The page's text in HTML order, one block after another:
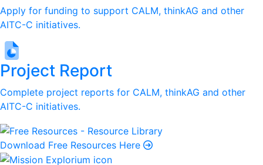
Apply for funding to support CALM, thinkAG and other
AITC-C initiatives.
Project Report
Complete project reports for CALM, thinkAG and other
AITC-C initiatives.
Download Free Resources Here